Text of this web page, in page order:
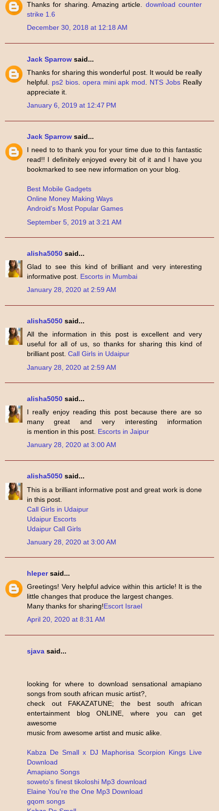
Thanks for sharing. Amazing article. download counter
strike 1.6
December 30, 2018 at 12:18 AM
Jack Sparrow said...
Thanks for sharing this wonderful post. It would be really
helpful. ps2 bios. opera mini apk mod NTS Jobs Really
appreciate it.
January 6, 2019 at 12:47 PM
Jack Sparrow said...
I need to to thank you for your time due to this fantastic
read!! I definitely enjoyed every bit of it and I have you
bookmarked to see new information on your blog.
Best Mobile Gadgets
Online Money Making Ways
Android's Most Popular Games
September 5, 2019 at 3:21 AM
alisha5050 said...
Glad to see this kind of brilliant and very interesting
informative post. Escorts in Mumbai
January 28, 2020 at 2:59 AM
alisha5050 said...
All the information in this post is excellent and very
useful for all of us, so thanks for sharing this kind of
brilliant post. Call Girls in Udaipur
January 28, 2020 at 2:59 AM
alisha5050 said...
I really enjoy reading this post because there are so
many great and very interesting information
is mention in this post. Escorts in Jaipur
January 28, 2020 at 3:00 AM
alisha5050 said...
This is a brilliant informative post and great work is done
in this post.
Call Girls in Udaipur
Udaipur Escorts
Udaipur Call Girls
January 28, 2020 at 3:00 AM
hlepersaid...
Greetings! Very helpful advice within this article! It is the
little changes that produce the largest changes.
Many thanks for sharing!Escort Israel
April 20, 2020 at 8:31 AM
sjava said...
looking for where to download sensational amapiano
songs from south african music artist?,
check out FAKAZATUNE; the best south african
entertainment blog ONLINE, where you can get
awesome
music from awesome artist and music alike.
Kabza De Small x DJ Maphorisa Scorpion Kings Live
Download
Amapiano Songs
soweto's finest tikoloshi Mp3 download
Elaine You're the One Mp3 Download
gqom songs